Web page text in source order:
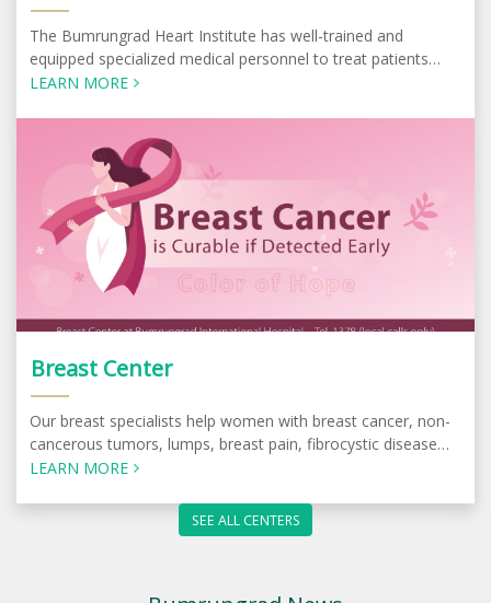
The Bumrungrad Heart Institute has well-trained and
equipped specialized medical personnel to treat patients
with complex symptoms. Specialists at the center work
LEARN MORE
Breast Center
Our breast specialists help women with breast cancer, non-
cancerous tumors, lumps, breast pain, fibrocystic disease
and other conditions.
LEARN MORE
SEE ALL CENTERS